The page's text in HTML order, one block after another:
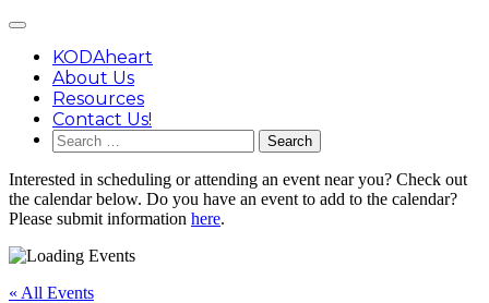
content
Main
KODAheart
About Us
Resources
Contact Us!
Search
for:
Interested in scheduling or attending an event near you? Check out
the calendar below. Do you have an event to add to the calendar?
Please submit information here.
« All Events